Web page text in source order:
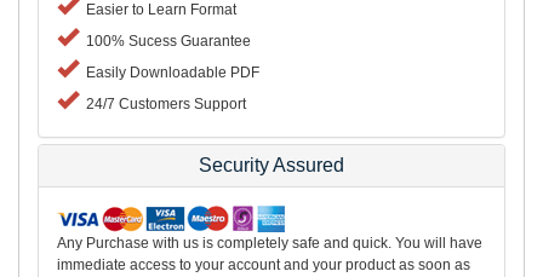
Easier to Learn Format
100% Sucess Guarantee
Easily Downloadable PDF
24/7 Customers Support
Security Assured
Any Purchase with us is completely safe and quick. You will have
immediate access to your account and your product as soon as